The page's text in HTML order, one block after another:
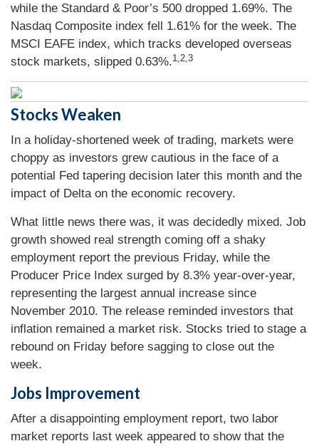
while the Standard & Poor’s 500 dropped 1.69%. The
Nasdaq Composite index fell 1.61% for the week. The
MSCI EAFE index, which tracks developed overseas
stock markets, slipped 0.63%.1,2,3
Stocks Weaken
In a holiday-shortened week of trading, markets were
choppy as investors grew cautious in the face of a
potential Fed tapering decision later this month and the
impact of Delta on the economic recovery.
What little news there was, it was decidedly mixed. Job
growth showed real strength coming off a shaky
employment report the previous Friday, while the
Producer Price Index surged by 8.3% year-over-year,
representing the largest annual increase since
November 2010. The release reminded investors that
inflation remained a market risk. Stocks tried to stage a
rebound on Friday before sagging to close out the
week.
Jobs Improvement
After a disappointing employment report, two labor
market reports last week appeared to show that the